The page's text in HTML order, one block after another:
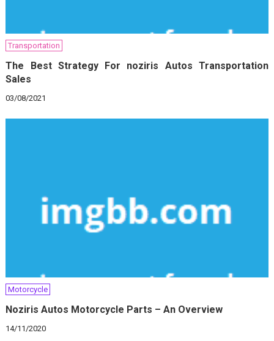
Transportation
The Best Strategy For noziris Autos Transportation
Sales
03/08/2021
Motorcycle
Noziris Autos Motorcycle Parts – An Overview
14/11/2020